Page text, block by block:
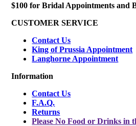
$100 for Bridal Appointments and
CUSTOMER SERVICE
Contact Us
King of Prussia Appointment
Langhorne Appointment
Information
Contact Us
F.A.Q.
Returns
Please No Food or Drinks in